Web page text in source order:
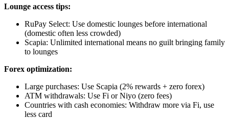
Lounge access tips:
RuPay Select: Use domestic lounges before international
(domestic often less crowded)
Scapia: Unlimited international means no guilt bringing family
to lounges
Forex optimization:
Large purchases: Use Scapia (2% rewards + zero forex)
ATM withdrawals: Use Fi or Niyo (zero fees)
Countries with cash economies: Withdraw more via Fi, use
less card